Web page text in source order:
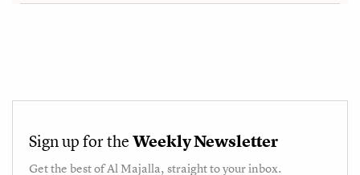
Sign up for theWeekly Newsletter
Get the best ofAl Majalla, straight to your inbox.